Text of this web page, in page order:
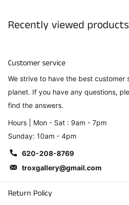
Recently viewed products
Customer service
We strive to have the best customer
planet. If you have any questions,
find the answers.
Hours | Mon - Sat : 9am - 7pm
Sunday: 10am - 4pm
620-208-8769
troxgallery@gmail.com
Return Policy